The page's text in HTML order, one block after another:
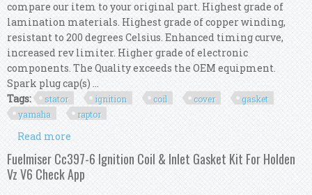
compare our item to your original part. Highest grade of
lamination materials. Highest grade of copper winding,
resistant to 200 degrees Celsius. Enhanced timing curve,
increased rev limiter. Higher grade of electronic
components. The Quality exceeds the OEM equipment.
Spark plug cap(s) ...
Tags:
stator ignition coil cover
gasket
yamaha
raptor
Read more
Gasket For Yamaha Yfm 350 Raptor 2006
Fuelmiser Cc397-6 Ignition Coil & Inlet Gasket Kit For Holden
Vz V6 Check App